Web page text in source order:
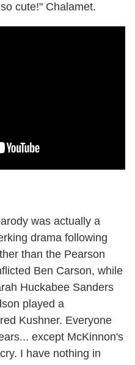
cute!" Chalamet.
was actually a
drama following
than the Pearson
Ben Carson, while
Huckabee Sanders
played a
Kushner. Everyone
except McKinnon's
I have nothing in